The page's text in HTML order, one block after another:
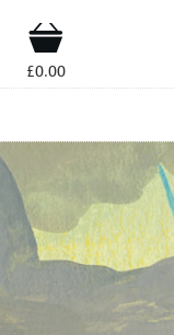
Shop
£0.00